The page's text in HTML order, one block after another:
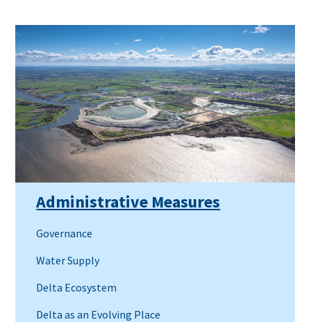
Administrative Measures
Governance
Water Supply
Delta Ecosystem
Delta as an Evolving Place